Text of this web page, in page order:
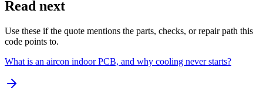
Read next
Use these if the quote mentions the parts, checks, or repair path this
code points to.
What is an aircon indoor PCB, and why cooling never starts?